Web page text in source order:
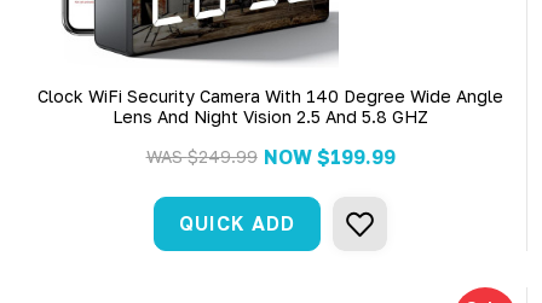
Clock WiFi Security Camera With 140 Degree Wide Angle
Lens And Night Vision 2.5 And 5.8 GHZ
WAS$249.99 NOW $199.99
QUICK ADD